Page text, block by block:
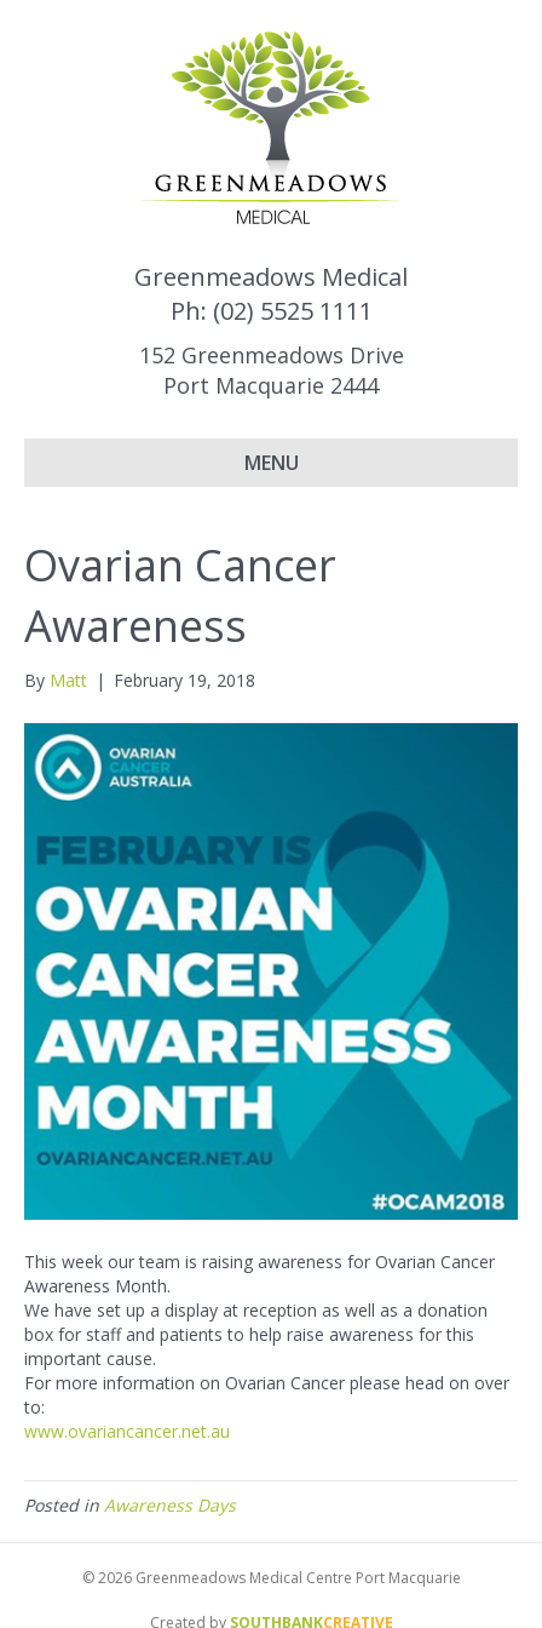
Greenmeadows Medical
Ph: (02) 5525 1111
152 Greenmeadows Drive
Port Macquarie 2444
MENU
Ovarian Cancer
Awareness
By Matt | February 19, 2018
This week our team is raising awareness for Ovarian Cancer
Awareness Month.
We have set up a display at reception as well as a donation
box for staff and patients to help raise awareness for this
important cause.
For more information on Ovarian Cancer please head on over
to:
www.ovariancancer.net.au
Posted in Awareness Days
© 2026 Greenmeadows Medical Centre Port Macquarie
Created by SOUTHBANKCREATIVE